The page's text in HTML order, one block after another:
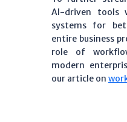
AI-driven tools
systems for
entire business
role of
modern
our article on